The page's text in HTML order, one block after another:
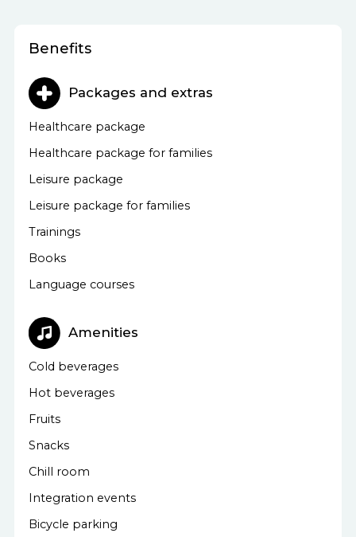
Benefits
Packages and extras
Healthcare package
Healthcare package for families
Leisure package
Leisure package for families
Trainings
Books
Language courses
Amenities
Cold beverages
Hot beverages
Fruits
Snacks
Chill room
Integration events
Bicycle parking